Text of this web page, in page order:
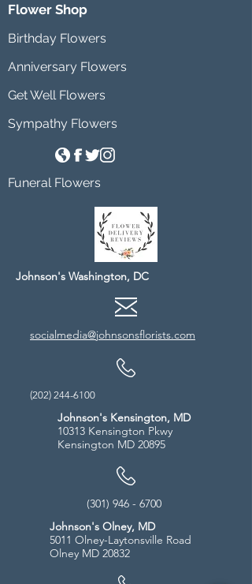
Flower Shop
Birthday Flowers
Anniversary Flowers
Get Well Flowers
Sympathy Flowers
Funeral Flowers
Johnson's Washington, DC
socialmedia@johnsonsflorists.com
(202) 244-6100
Johnson's Kensington, MD
10313 Kensington Pkwy
Kensington MD 20895
(301) 946 - 6700
Johnson's Olney, MD
5011 Olney-Laytonsville Road
Olney MD 20832